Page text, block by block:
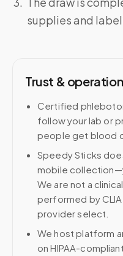
supplies and
Trust &
Certified
follow your lab or
people get blood
Speedy Sticks
mobile
We are not a
performed by
provider select.
We host platform
on HIPAA-